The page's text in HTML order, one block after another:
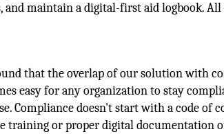
maintain a digital-first aid logbook.
that the overlap of our solution with
easy for any organization to stay
Compliance doesn't start with a code of
training or proper digital documentation